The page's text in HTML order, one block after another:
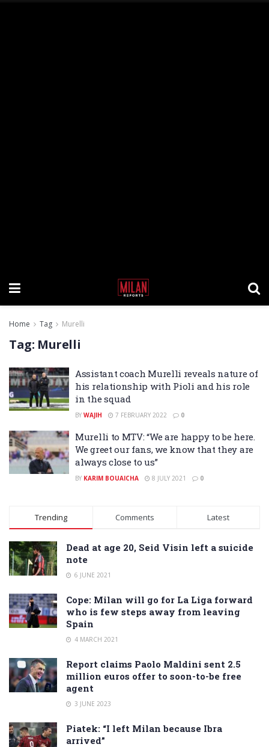
Home Tag Murelli
Tag: Murelli
Assistant coach Murelli reveals nature of
his relationship with Pioli and his role
in the squad
BY WAJIH 7 FEBRUARY 2022 0
Murelli to MTV: “We are happy to be here.
We greet our fans, we know that they are
always close to us”
BY KARIM BOUAICHA 8 JULY 2021 0
Trending Comments Latest
Dead at age 20, Seid Visin left a suicide
note
6 JUNE 2021
Cope: Milan will go for La Liga forward
who is few steps away from leaving
Spain
4 MARCH 2021
Report claims Paolo Maldini sent 2.5
million euros offer to soon-to-be free
agent
3 JUNE 2023
Piatek: “I left Milan because Ibra
arrived”